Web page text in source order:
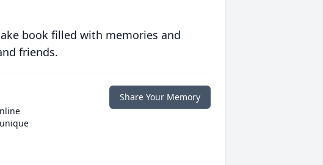
book filled with memories and
friends.
Share Your Memory